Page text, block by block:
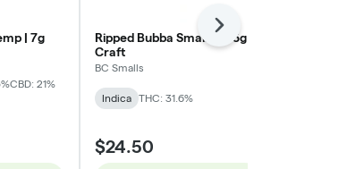
| 7g
CBD: 21%
Ripped Bubba Smalls | 3.5g -
Craft
BC Smalls
Indica THC: 31.6%
$24.50
Next